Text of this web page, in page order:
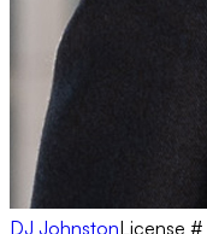
DJ JohnstonLicense #